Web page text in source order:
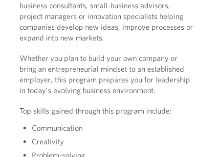
business consultants, small-business advisors,
project managers or innovation specialists helping
companies develop new ideas, improve processes or
expand into new markets.
Whether you plan to build your own company or
bring an entrepreneurial mindset to an established
employer, this program prepares you for leadership
in today’s evolving business environment.
Top skills gained through this program include:
Communication
Creativity
Problem-solving